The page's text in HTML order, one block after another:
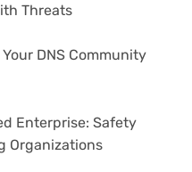
Threats
DNS Community
Enterprise: Safety
Organizations